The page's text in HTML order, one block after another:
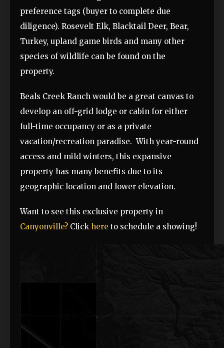
preference tags (buyer to complete due
diligence). Rosevelt Elk, Blacktail Deer, Bear,
Turkey, upland game birds and many other
species of wildlife can be found on the
property.
Beals Creek Ranch would be a great canvas to
develop an off-grid lodge or cabin for either
full-time occupancy or as a private
vacation/recreation paradise. With year-round
access and mild winters, this expansive
property has many benefits due to its
geographic location and lower elevation.
Want to see this exclusive property in
Canyonville? Click here to schedule a showing!